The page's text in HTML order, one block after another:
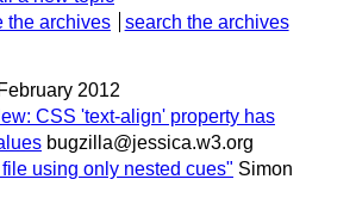
the archives search the archives
2012
CSS 'text-align' property has
bugzilla@jessica.w3.org
using only nested cues" Simon